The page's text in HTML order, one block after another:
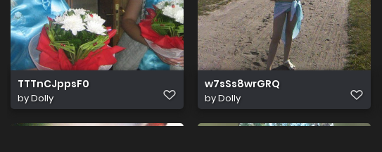
TTTnCJppsF0
byDolly
w7sSs8wrGRQ
byDolly